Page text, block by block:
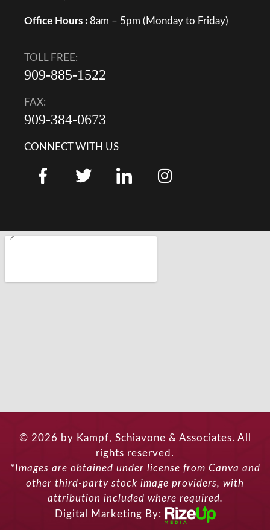
Office Hours : 8am – 5pm (Monday to Friday)
TOLL FREE:
909-885-1522
FAX:
909-384-0673
CONNECT WITH US
© 2026 by Kampf, Schiavone & Associates. All
rights reserved.
*Images are obtained under license from Canva and
other third-party stock image providers, with
attribution included where required.
Digital Marketing By: